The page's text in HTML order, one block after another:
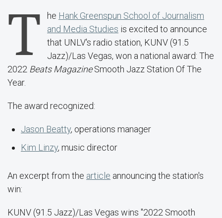
T he Hank Greenspun School of Journalism
and Media Studies is excited to announce
that UNLV's radio station, KUNV (91.5
Jazz)/Las Vegas, won a national award: The
2022 Beats MagazineSmooth Jazz Station Of The
Year.
The award recognized:
Jason Beatty, operations manager
Kim Linzy, music director
An excerpt from the article announcing the station's
win:
KUNV (91.5 Jazz)/Las Vegas wins "2022 Smooth